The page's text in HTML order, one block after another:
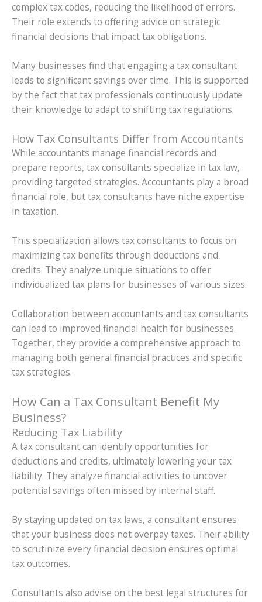
complex tax codes, reducing the likelihood of errors.
Their role extends to offering advice on strategic
financial decisions that impact tax obligations.
Many businesses find that engaging a tax consultant
leads to significant savings over time. This is supported
by the fact that tax professionals continuously update
their knowledge to adapt to shifting tax regulations.
How Tax Consultants Differ from Accountants
While accountants manage financial records and
prepare reports, tax consultants specialize in tax law,
providing targeted strategies. Accountants play a broad
financial role, but tax consultants have niche expertise
in taxation.
This specialization allows tax consultants to focus on
maximizing tax benefits through deductions and
credits. They analyze unique situations to offer
individualized tax plans for businesses of various sizes.
Collaboration between accountants and tax consultants
can lead to improved financial health for businesses.
Together, they provide a comprehensive approach to
managing both general financial practices and specific
tax strategies.
How Can a Tax Consultant Benefit My
Business?
Reducing Tax Liability
A tax consultant can identify opportunities for
deductions and credits, ultimately lowering your tax
liability. They analyze financial activities to uncover
potential savings often missed by internal staff.
By staying updated on tax laws, a consultant ensures
that your business does not overpay taxes. Their ability
to scrutinize every financial decision ensures optimal
tax outcomes.
Consultants also advise on the best legal structures for